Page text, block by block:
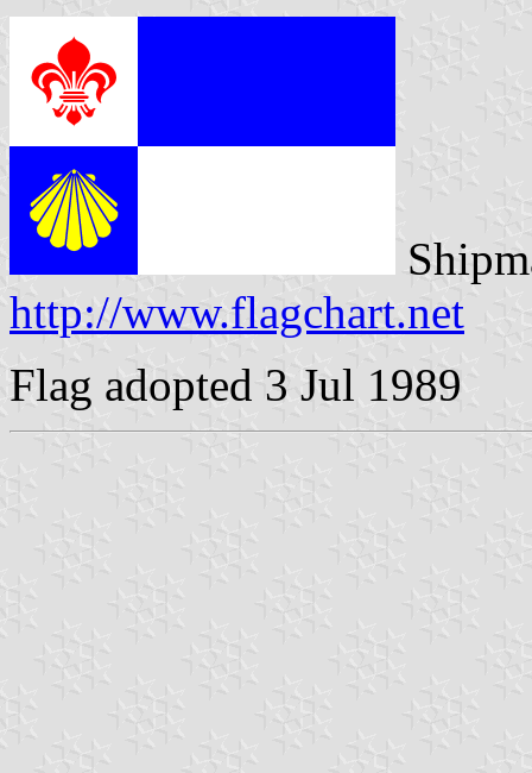
http://www.flagchart.net
Flag adopted 3 Jul 1989